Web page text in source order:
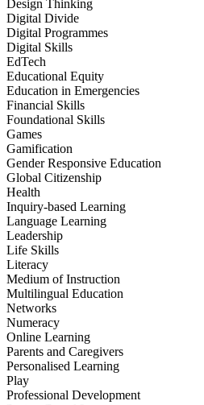
Design Thinking
Digital Divide
Digital Programmes
Digital Skills
EdTech
Educational Equity
Education in Emergencies
Financial Skills
Foundational Skills
Games
Gamification
Gender Responsive Education
Global Citizenship
Health
Inquiry-based Learning
Language Learning
Leadership
Life Skills
Literacy
Medium of Instruction
Multilingual Education
Networks
Numeracy
Online Learning
Parents and Caregivers
Personalised Learning
Play
Professional Development